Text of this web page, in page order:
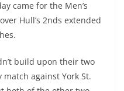
came for the Men’s
Hull’s 2nds extended
build upon their two
against York St.